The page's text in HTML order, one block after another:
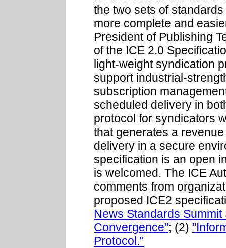
the two sets of
more complete and
President of Publishing
of the ICE 2.0
light-weight syndication
support industrial-
subscription
scheduled delivery in
protocol for syndicators
that generates a
delivery in a secure
specification is an open
is welcomed. The ICE
comments from
proposed ICE2
News Standards
Convergence"; (2)
Protocol."